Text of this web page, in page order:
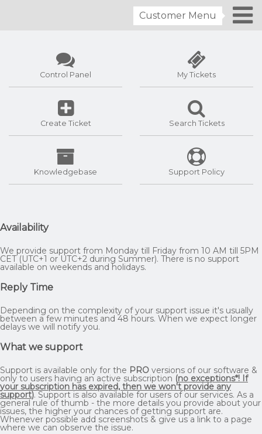
Customer Menu
Control Panel My Tickets
Create Ticket Search Tickets
Knowledgebase Support Policy
Availability
We provide support from Monday till Friday from 10 AM till 5PM
CET (UTC+1 or UTC+2 during Summer). There is no support
available on weekends and holidays.
Reply Time
Depending on the complexity of your support issue it's usually
between a few minutes and 48 hours. When we expect longer
delays we will notify you.
What we support
Support is available only for the PRO versions of our software &
only to users having an active subscription (no exceptions*! If
your subscription has expired, then we won't provide any
support). Support is also available for users of our services. As a
general rule of thumb - the more details you provide about your
issues, the higher your chances of getting support are.
Whenever possible add screenshots & give us a link to a page
where we can observe the issue.